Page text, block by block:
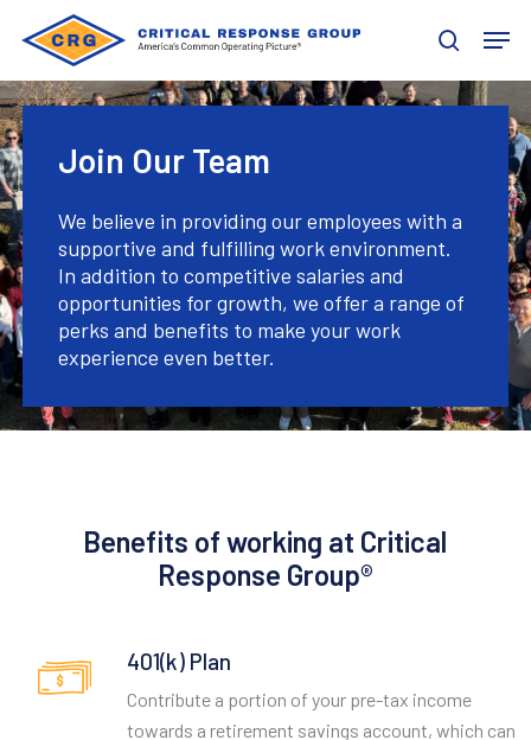
main
content
search
Menu
Join Our Team
We believe in providing our employees with a
supportive and fulfilling work environment.
In addition to competitive salaries and
opportunities for growth, we offer a range of
perks and benefits to make your work
experience even better.
Benefits of working at Critical
Response Group®
401(k) Plan
Contribute a portion of your pre-tax income
towards a retirement savings account, which can